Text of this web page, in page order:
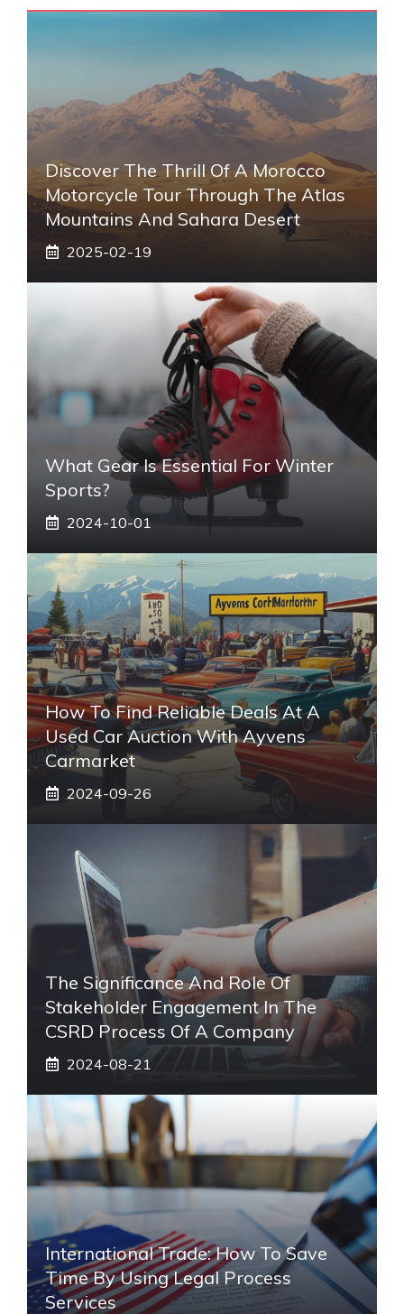
Discover The Thrill Of A Morocco
Motorcycle Tour Through The Atlas
Mountains And Sahara Desert
2025-02-19
What Gear Is Essential For Winter
Sports?
2024-10-01
How To Find Reliable Deals At A
Used Car Auction With Ayvens
Carmarket
2024-09-26
The Significance And Role Of
Stakeholder Engagement In The
CSRD Process Of A Company
2024-08-21
International Trade: How To Save
Time By Using Legal Process
Services